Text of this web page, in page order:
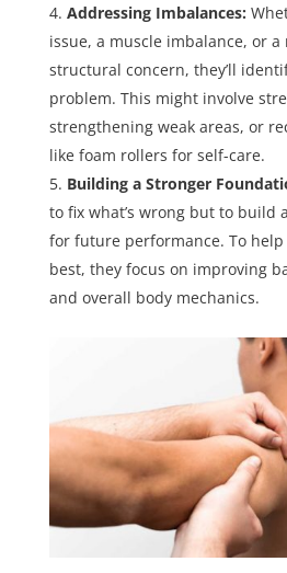
Addressing Imbalances:
issue, a muscle imbalance, or
structural concern, they’ll
problem. This might involve
strengthening weak areas, or
like foam rollers for self-care.
Building a Stronger
to fix what’s wrong but to build
for future performance. To help
best, they focus on improving
and overall body mechanics.